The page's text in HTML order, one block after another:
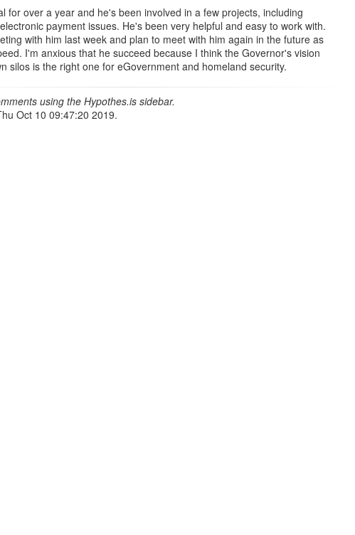
for over a year and he's been involved in a few projects, including
payment issues. He's been very helpful and easy to work with.
with him last week and plan to meet with him again in the future as
I'm anxious that he succeed because I think the Governor's vision
silos is the right one for eGovernment and homeland security.
using the Hypothes.is sidebar.
Oct 10 09:47:20 2019.